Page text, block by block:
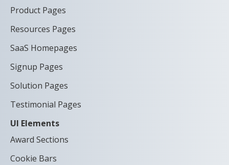
Product Pages
Resources Pages
SaaS Homepages
Signup Pages
Solution Pages
Testimonial Pages
UI Elements
Award Sections
Cookie Bars